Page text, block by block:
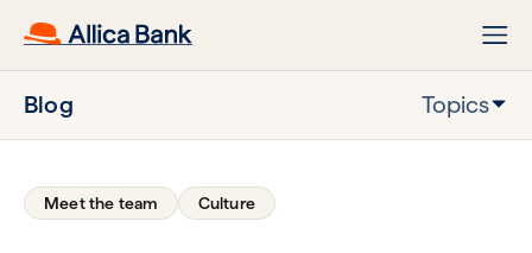
Blog Topics
Meet the team Culture